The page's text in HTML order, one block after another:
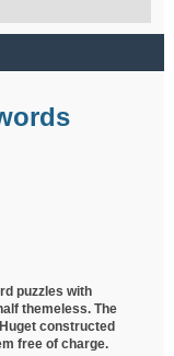
puzzles with
themeless. The
constructed
free of charge.